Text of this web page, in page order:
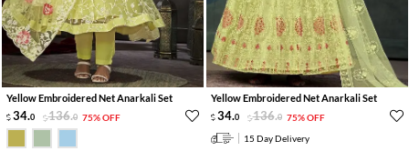
Yellow Embroidered Net Anarkali Set
34.0 136.0 75% OFF
Yellow Embroidered Net Anarkali Set
34.0 136.0 75% OFF
15 Day Delivery